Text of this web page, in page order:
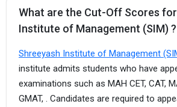
What are the Cut-Off Scores
Institute of Management (SIM) ?
Shreeyash Institute of Management
institute admits students who have
examinations such as MAH CET, CAT,
GMAT, . Candidates are required to